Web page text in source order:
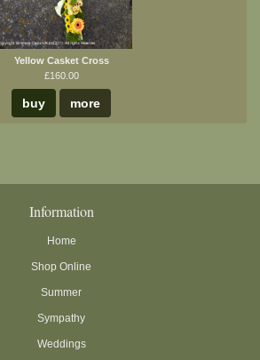
Yellow Casket Cross
£160.00
buy more
Information
Home
Shop Online
Summer
Sympathy
Weddings